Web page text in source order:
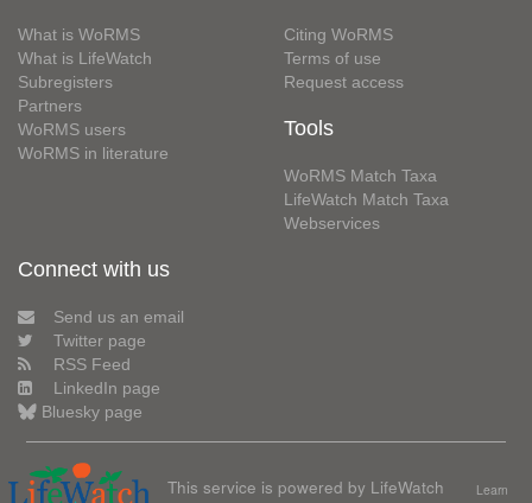
What is WoRMS
What is LifeWatch
Subregisters
Partners
WoRMS users
WoRMS in literature
Citing WoRMS
Terms of use
Request access
Tools
WoRMS Match Taxa
LifeWatch Match Taxa
Webservices
Connect with us
Send us an email
Twitter page
RSS Feed
LinkedIn page
Bluesky page
This service is powered by LifeWatch
Learn